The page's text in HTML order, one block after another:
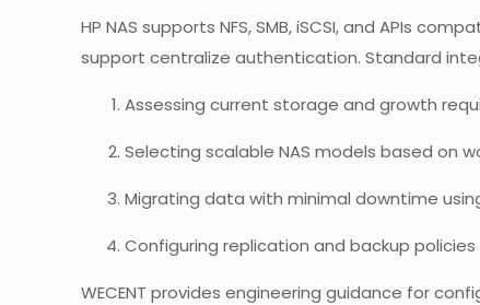
HP NAS supports NFS, SMB, iSCSI, and APIs
support centralize authentication. Standard
Assessing current storage and growth
Selecting scalable NAS models based on
Migrating data with minimal downtime
Configuring replication and backup
WECENT provides engineering guidance for